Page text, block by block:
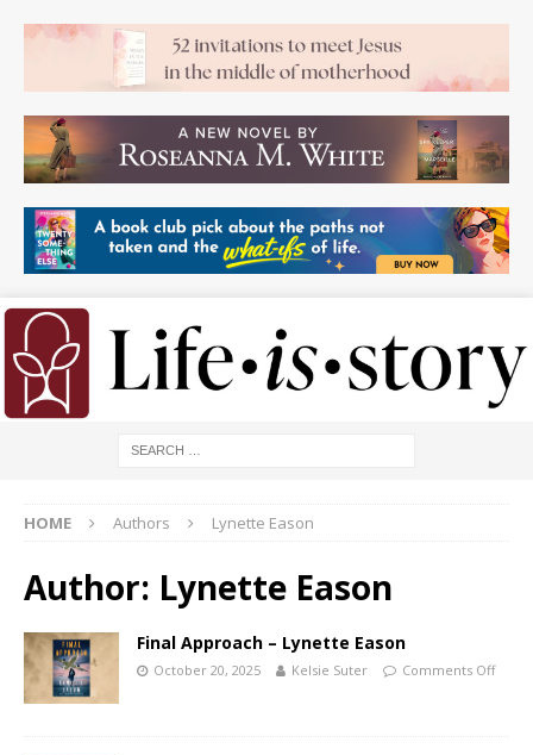
HOME Authors Lynette Eason
Author: Lynette Eason
Final Approach – Lynette Eason
October 20, 2025 Kelsie Suter Comments Off